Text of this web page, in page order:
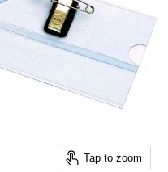
Tap to zoom